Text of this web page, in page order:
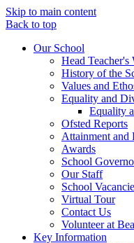
Skip to main content
Back to top
Our School
Head Teacher's
History of the
Values and
Equality and
Equality
Ofsted Reports
Attainment and
Awards
School
Our Staff
School
Virtual Tour
Contact Us
Volunteer at
Key Information